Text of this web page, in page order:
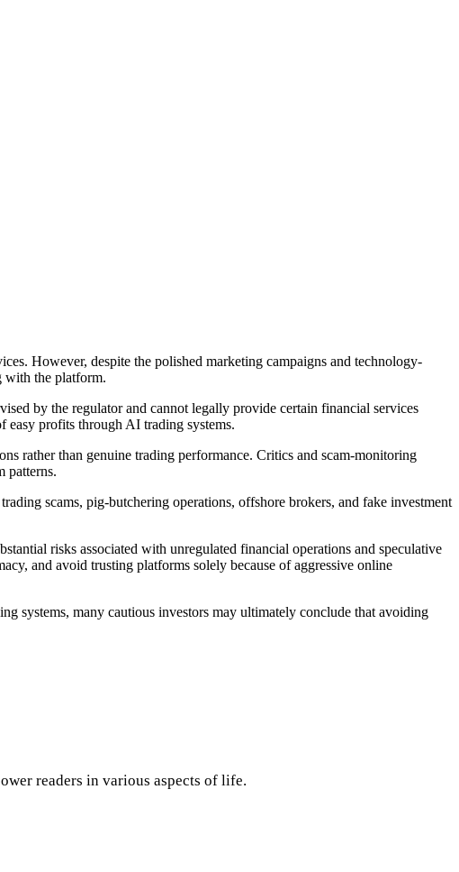
However, despite the polished marketing campaigns and technology-
with the platform.
by the regulator and cannot legally provide certain financial services
easy profits through AI trading systems.
rather than genuine trading performance. Critics and scam-monitoring
patterns.
scams, pig-butchering operations, offshore brokers, and fake investment
risks associated with unregulated financial operations and speculative
and avoid trusting platforms solely because of aggressive online
systems, many cautious investors may ultimately conclude that avoiding
readers in various aspects of life.